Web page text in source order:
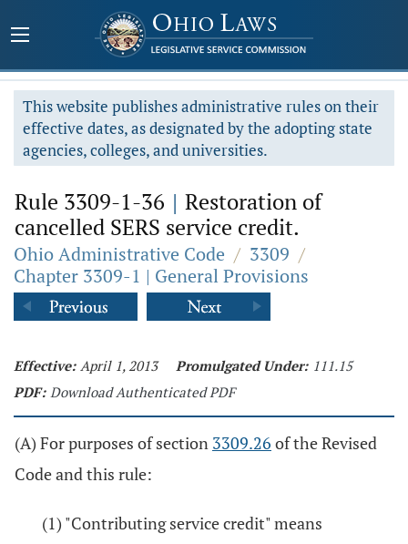
This website publishes administrative rules on their
effective dates, as designated by the adopting state
agencies, colleges, and universities.
Rule 3309-1-36 | Restoration of
cancelled SERS service credit.
Ohio Administrative Code / 3309 /
Chapter 3309-1 | General Provisions
Effective: April 1, 2013 Promulgated Under: 111.15
PDF: Download Authenticated PDF
(A) For purposes of section 3309.26 of the Revised
Code and this rule:
(1) "Contributing service credit" means